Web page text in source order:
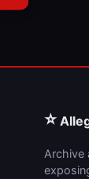
⭐
Archive